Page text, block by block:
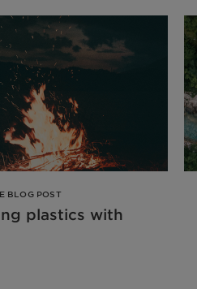
BLOG POST
plastics with